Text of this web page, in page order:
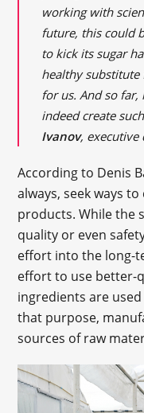
working with
future, this could
to kick its sugar
healthy
for us. And so
indeed create
Ivanov, executive
According to Denis
always, seek ways
products. While the
quality or even
effort into the long-
effort to use better-
ingredients are
that purpose,
sources of raw